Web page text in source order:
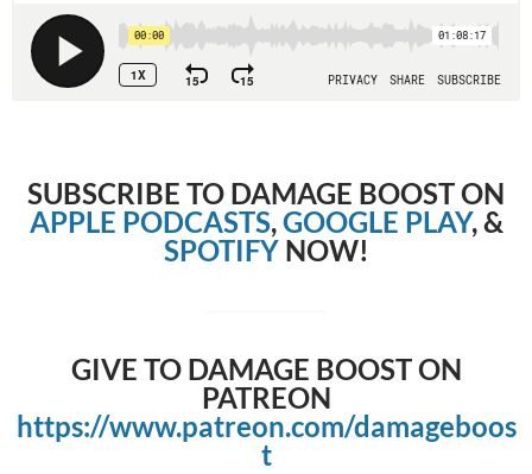
SUBSCRIBE TO DAMAGE BOOST ON
APPLE PODCASTS,GOOGLE PLAY, &
SPOTIFYNOW!
GIVE TO DAMAGE BOOST ON
PATREON
https://www.patreon.com/damageboos
t